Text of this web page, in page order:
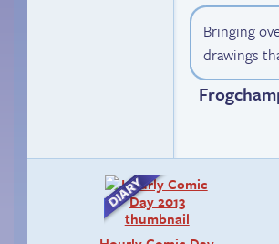
Bringing
drawings